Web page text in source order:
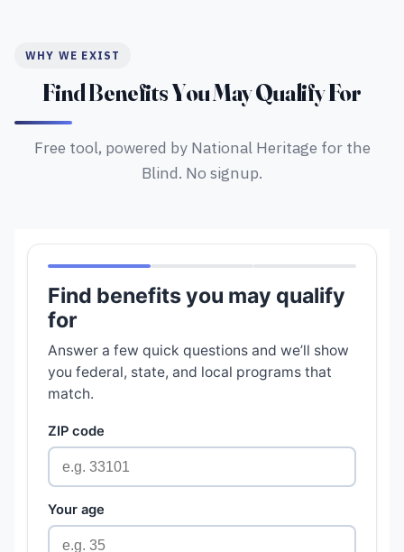
WHY WE EXIST
Find Benefits You May Qualify For
Free tool, powered by National Heritage for the
Blind. No signup.